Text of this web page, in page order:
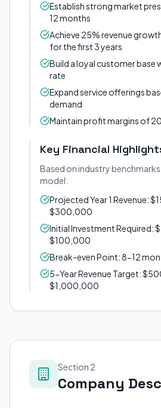
Establish strong market
12 months
Achieve 25% revenue
for the first 3 years
Build a loyal customer base
rate
Expand service offerings
demand
Maintain profit margins of
Key Financial
Based on industry
model:
Projected Year 1 Revenue:
$300,000
Initial Investment Required:
$100,000
Break-even Point: 8-12
5-Year Revenue Target:
$1,000,000
Section 2
Company